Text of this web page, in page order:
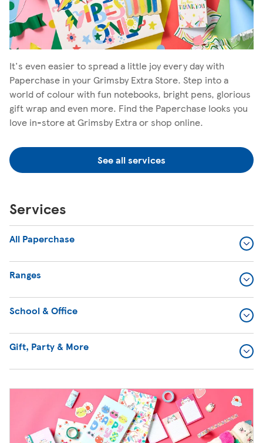
It's even easier to spread a little joy every day with
Paperchase in your Grimsby Extra Store. Step into a
world of colour with fun notebooks, bright pens, glorious
gift wrap and even more. Find the Paperchase looks you
love in-store at Grimsby Extra or shop online.
See all services
Services
All Paperchase
Ranges
School & Office
Gift, Party & More